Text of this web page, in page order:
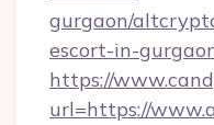
gurgaon/
escort-in-
https://
url=https://